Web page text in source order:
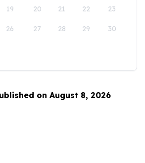
19 20 21 22 23
26 27 28 29 30
on August 8, 2026